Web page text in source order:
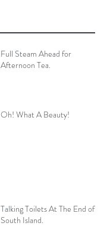
Full Steam Ahead for
Afternoon Tea.
Oh! What A Beauty!
Talking Toilets At The End of
South Island.